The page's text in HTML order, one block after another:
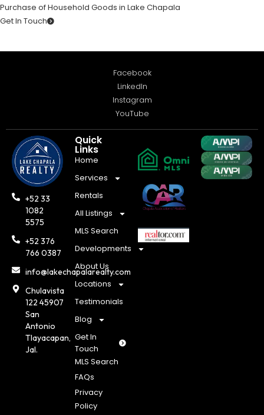
Purchase of Household Goods in Lake Chapala
Get In Touch
Facebook
LinkedIn
Instagram
YouTube
+52 33
1082
5575
+52 376
766 0387
info@lakechapalarealty.com
Chulavista
122 45907
San
Antonio
Tlayacapan,
Jal.
Quick
Links
Home
Services
Rentals
All Listings
MLS Search
Developments
About Us
Locations
Testimonials
Blog
Get In
Touch
MLS Search
FAQs
Privacy
Policy